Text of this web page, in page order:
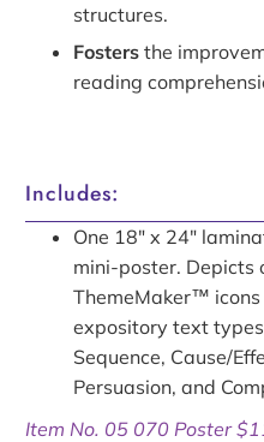
structures.
Fosters the
reading
Includes:
One 18" x 24"
mini-poster. Depicts
ThemeMaker™
expository text
Sequence, Cause/
Persuasion, and
Item No. 05 070 Poster